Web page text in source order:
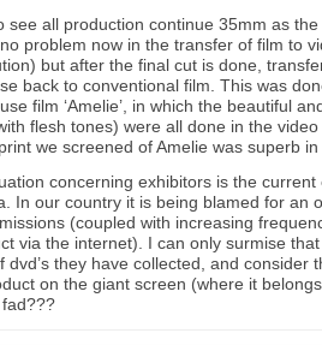
see all production continue 35mm as
problem now in the transfer of film to
but after the final cut is done,
back to conventional film. This was
film ‘Amelie’, in which the beautiful
flesh tones) were all done in the
we screened of Amelie was superb
concerning exhibitors is the
In our country it is being blamed for an
(coupled with increasing
via the internet). I can only surmise
dvd’s they have collected, and consider
on the giant screen (where it